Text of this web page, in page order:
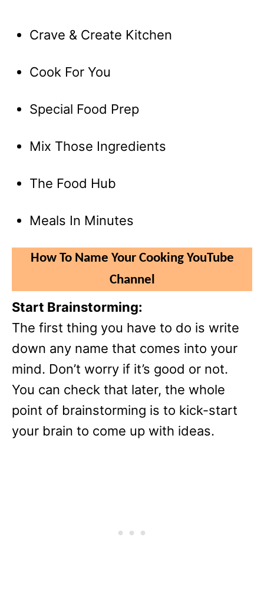
Crave & Create Kitchen
Cook For You
Special Food Prep
Mix Those Ingredients
The Food Hub
Meals In Minutes
How To Name Your Cooking YouTube
Channel
Start Brainstorming:
The first thing you have to do is write
down any name that comes into your
mind. Don’t worry if it’s good or not.
You can check that later, the whole
point of brainstorming is to kick-start
your brain to come up with ideas.